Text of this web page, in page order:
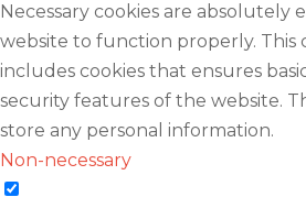
Necessary cookies are absolutely
website to function properly. This
includes cookies that ensures
security features of the website.
store any personal information.
Non-necessary